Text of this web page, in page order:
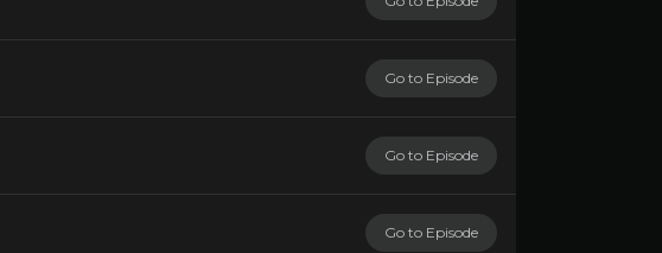
Go to Episode
Go to Episode
Go to Episode